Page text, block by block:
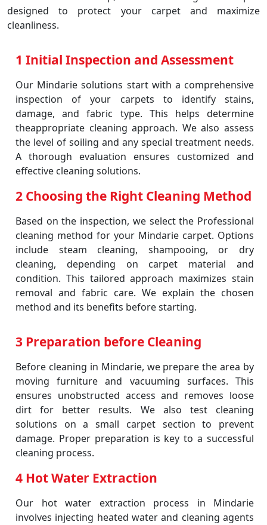
designed to protect your carpet and maximize
cleanliness.
1 Initial Inspection and Assessment
Our Mindarie solutions start with a comprehensive
inspection of your carpets to identify stains,
damage, and fabric type. This helps determine
theappropriate cleaning approach. We also assess
the level of soiling and any special treatment needs.
A thorough evaluation ensures customized and
effective cleaning solutions.
2 Choosing the Right Cleaning Method
Based on the inspection, we select the Professional
cleaning method for your Mindarie carpet. Options
include steam cleaning, shampooing, or dry
cleaning, depending on carpet material and
condition. This tailored approach maximizes stain
removal and fabric care. We explain the chosen
method and its benefits before starting.
3 Preparation before Cleaning
Before cleaning in Mindarie, we prepare the area by
moving furniture and vacuuming surfaces. This
ensures unobstructed access and removes loose
dirt for better results. We also test cleaning
solutions on a small carpet section to prevent
damage. Proper preparation is key to a successful
cleaning process.
4 Hot Water Extraction
Our hot water extraction process in Mindarie
involves injecting heated water and cleaning agents